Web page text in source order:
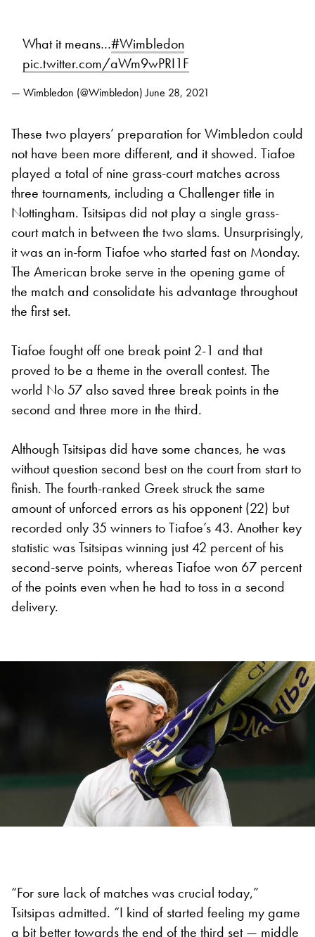
What it means…#Wimbledon
pic.twitter.com/aWm9wPRI1F
— Wimbledon (@Wimbledon)June 28, 2021
These two players’ preparation for Wimbledon could
not have been more different, and it showed. Tiafoe
played a total of nine grass-court matches across
three tournaments, including a Challenger title in
Nottingham. Tsitsipas did not play a single grass-
court match in between the two slams. Unsurprisingly,
it was an in-form Tiafoe who started fast on Monday.
The American broke serve in the opening game of
the match and consolidate his advantage throughout
the first set.
Tiafoe fought off one break point 2-1 and that
proved to be a theme in the overall contest. The
world No 57 also saved three break points in the
second and three more in the third.
Although Tsitsipas did have some chances, he was
without question second best on the court from start to
finish. The fourth-ranked Greek struck the same
amount of unforced errors as his opponent (22) but
recorded only 35 winners to Tiafoe’s 43. Another key
statistic was Tsitsipas winning just 42 percent of his
second-serve points, whereas Tiafoe won 67 percent
of the points even when he had to toss in a second
delivery.
“For sure lack of matches was crucial today,”
Tsitsipas admitted. “I kind of started feeling my game
a bit better towards the end of the third set — middle